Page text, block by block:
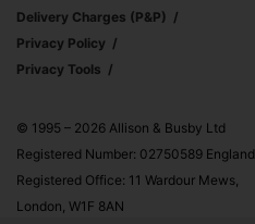
Delivery Charges (p&p)
Privacy Policy
Privacy Tools
© 1995 – 2026 Allison & Busby Ltd
Registered Number: 02750589 England
Registered Office: 11 Wardour Mews,
London, W1F 8AN